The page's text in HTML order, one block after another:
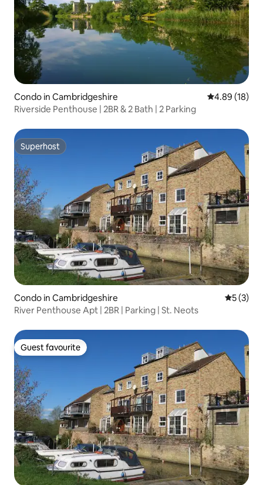
Condo in Cambridgeshire 4.89 out of 5
4.89 (18)
Riverside Penthouse | 2BR & 2 Bath | 2 Parking
Superhost
Superhost
Condo in Cambridgeshire 5 out of
5 (3)
River Penthouse Apt | 2BR | Parking | St. Neots
Guest favourite
Guest favourite